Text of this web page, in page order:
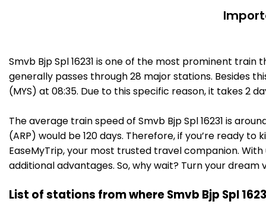
Smvb Bjp Spl 16231 is one of the most prominent
generally passes through 28 major stations. Besides
(MYS) at 08:35. Due to this specific reason, it takes 2
The average train speed of Smvb Bjp Spl 16231 is
(ARP) would be 120 days. Therefore, if you’re ready
EaseMyTrip, your most trusted travel companion.
additional advantages. So, why wait? Turn your
List of stations from where Smvb Bjp Spl